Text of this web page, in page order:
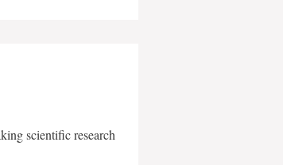
scientific research